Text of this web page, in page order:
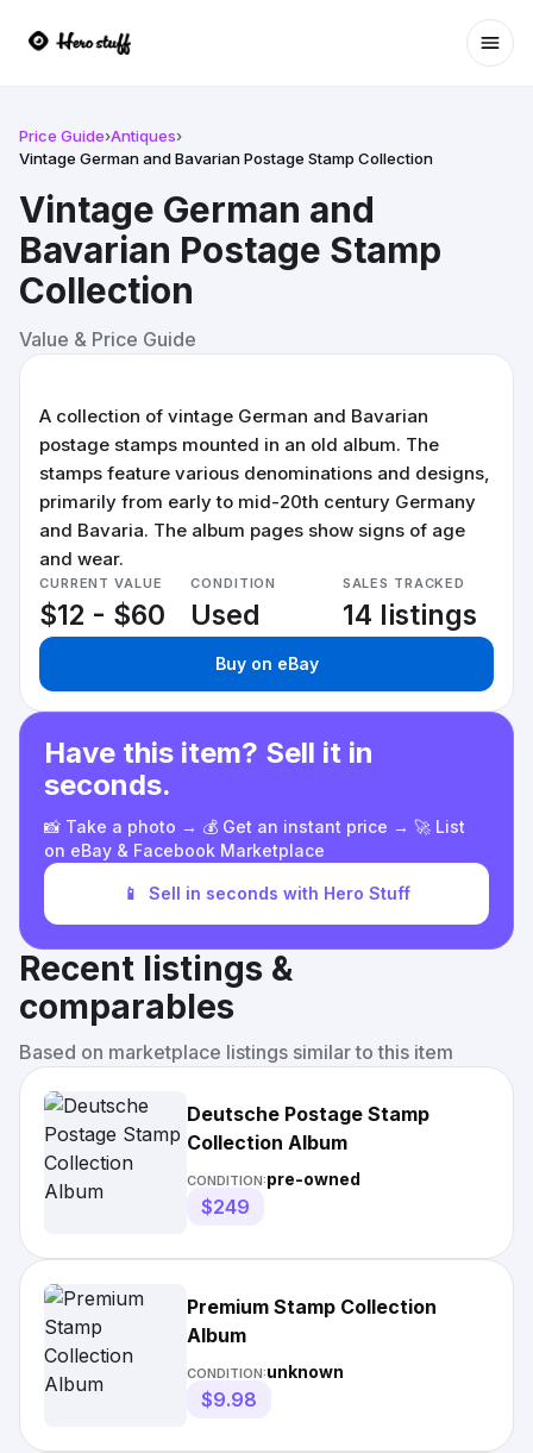
Price Guide›Antiques›
Vintage German and Bavarian Postage Stamp Collection
Vintage German and
Bavarian Postage Stamp
Collection
Value & Price Guide
A collection of vintage German and Bavarian
postage stamps mounted in an old album. The
stamps feature various denominations and designs,
primarily from early to mid-20th century Germany
and Bavaria. The album pages show signs of age
and wear.
CURRENT VALUE
$12 - $60
CONDITION
Used
SALES TRACKED
14 listings
Buy on eBay
Have this item? Sell it in
seconds.
📸 Take a photo → 💰 Get an instant price → 🚀 List
on eBay & Facebook Marketplace
📱 Sell in seconds with Hero Stuff
Recent listings &
comparables
Based on marketplace listings similar to this item
Deutsche Postage Stamp
Collection Album
CONDITION:pre-owned
$249
Premium Stamp Collection
Album
CONDITION:unknown
$9.98